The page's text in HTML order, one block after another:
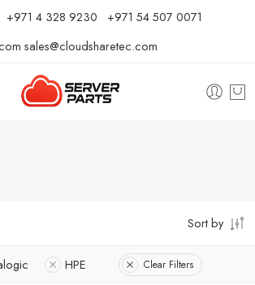
4 328 9230⁩ +971 54 507 0071
sales@cloudsharetec.com
Sort by
HPE Clear Filters